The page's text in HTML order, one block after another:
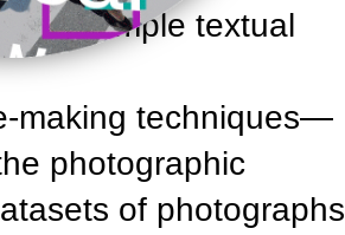
a simple textual
making techniques—
photographic
of photographs